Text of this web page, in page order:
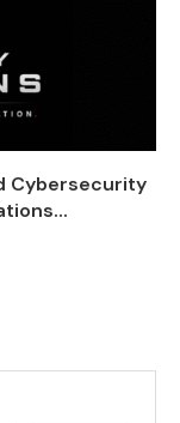
Cybersecurity